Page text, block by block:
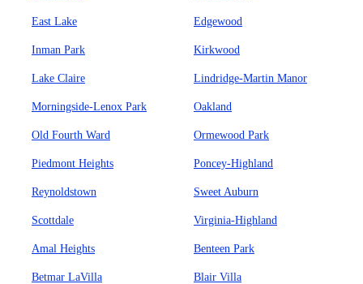
East Lake Edgewood
Inman Park Kirkwood
Lake Claire Lindridge-Martin Manor
Morningside-Lenox Park Oakland
Old Fourth Ward Ormewood Park
Piedmont Heights Poncey-Highland
Reynoldstown Sweet Auburn
Scottdale Virginia-Highland
Amal Heights Benteen Park
Betmar LaVilla Blair Villa